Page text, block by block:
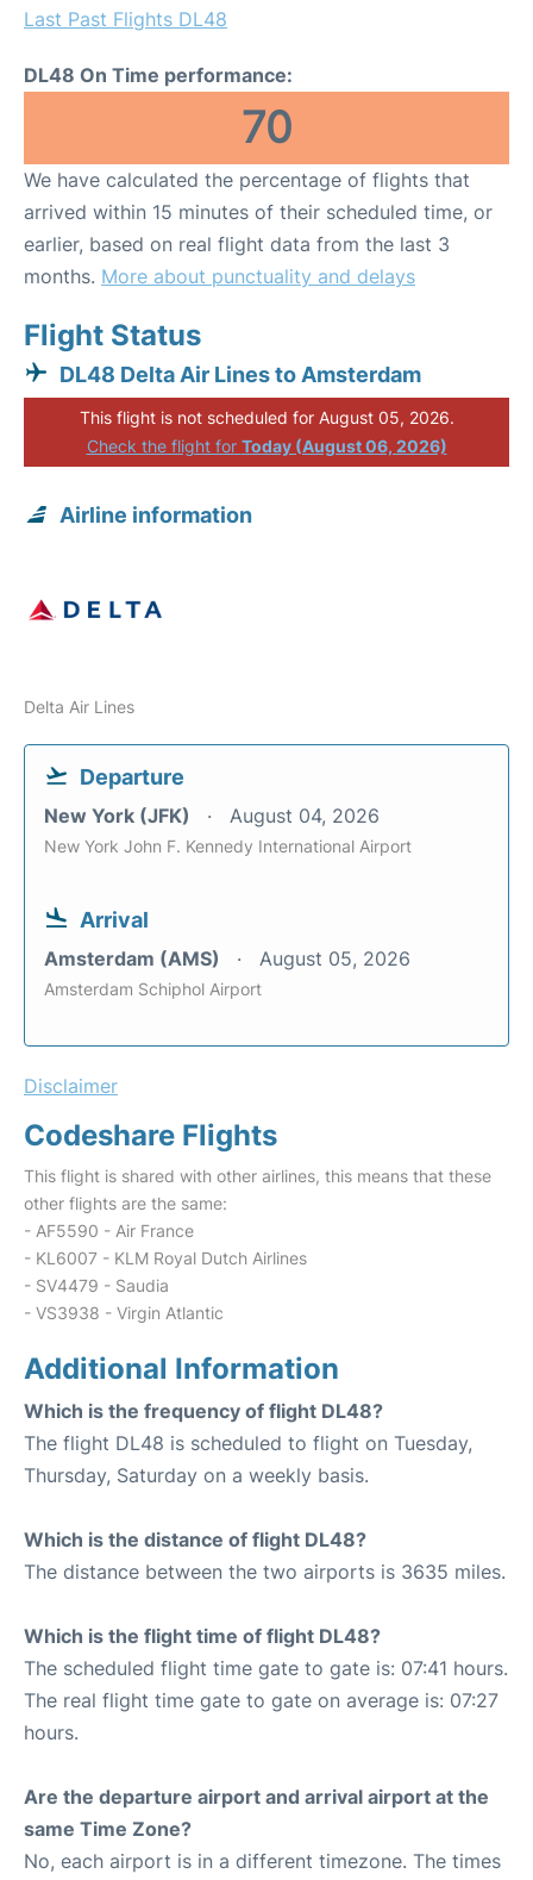
Last Past Flights DL48
DL48 On Time performance:
70
We have calculated the percentage of flights that
arrived within 15 minutes of their scheduled time, or
earlier, based on real flight data from the last 3
months. More about punctuality and delays
Flight Status
DL48 Delta Air Lines to Amsterdam
This flight is not scheduled for August 05, 2026.
Check the flight for Today (August 06, 2026)
Airline information
Delta Air Lines
Departure
New York (JFK) August 04, 2026
New York John F. Kennedy International Airport
Arrival
Amsterdam (AMS) August 05, 2026
Amsterdam Schiphol Airport
Disclaimer
Codeshare Flights
This flight is shared with other airlines, this means that these
other flights are the same:
- AF5590 - Air France
- KL6007 - KLM Royal Dutch Airlines
- SV4479 - Saudia
- VS3938 - Virgin Atlantic
Additional Information
Which is the frequency of flight DL48?
The flight DL48 is scheduled to flight on Tuesday,
Thursday, Saturday on a weekly basis.
Which is the distance of flight DL48?
The distance between the two airports is 3635 miles.
Which is the flight time of flight DL48?
The scheduled flight time gate to gate is: 07:41 hours.
The real flight time gate to gate on average is: 07:27
hours.
Are the departure airport and arrival airport at the
same Time Zone?
No, each airport is in a different timezone. The times